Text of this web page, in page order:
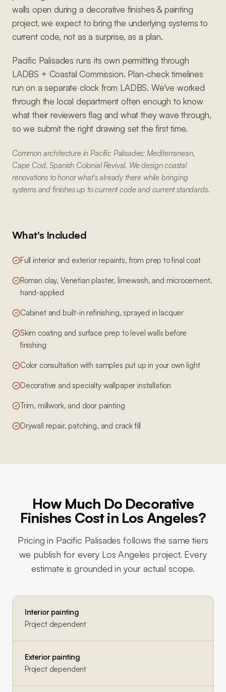
walls open during a decorative finishes & painting
project, we expect to bring the underlying systems to
current code, not as a surprise, as a plan.
Pacific Palisades runs its own permitting through
LADBS + Coastal Commission. Plan-check timelines
run on a separate clock from LADBS. We've worked
through the local department often enough to know
what their reviewers flag and what they wave through,
so we submit the right drawing set the first time.
Common architecture in Pacific Palisades: Mediterranean,
Cape Cod, Spanish Colonial Revival. We design coastal
renovations to honor what's already there while bringing
systems and finishes up to current code and current standards.
What's Included
Full interior and exterior repaints, from prep to final coat
Roman clay, Venetian plaster, limewash, and microcement,
hand-applied
Cabinet and built-in refinishing, sprayed in lacquer
Skim coating and surface prep to level walls before
finishing
Color consultation with samples put up in your own light
Decorative and specialty wallpaper installation
Trim, millwork, and door painting
Drywall repair, patching, and crack fill
How Much Do Decorative
Finishes Cost in Los Angeles?
Pricing in Pacific Palisades follows the same tiers
we publish for every Los Angeles project. Every
estimate is grounded in your actual scope.
Interior painting
Project dependent
Exterior painting
Project dependent